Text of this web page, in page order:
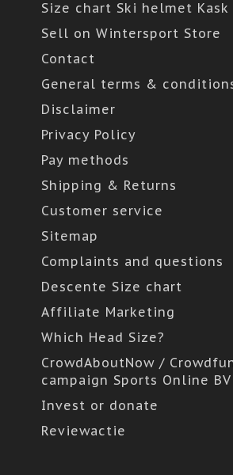
Size chart Ski helmet Kask
Sell on Wintersport Store
Contact
General terms &
Disclaimer
Privacy Policy
Pay methods
Shipping & Returns
Customer service
Sitemap
Complaints and questions
Descente Size chart
Affiliate Marketing
Which Head Size?
CrowdAboutNow /
campaign Sports Online BV
Invest or donate
Reviewactie